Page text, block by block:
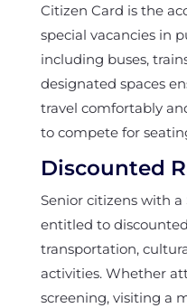
Citizen Card is the
special vacancies in
including buses,
designated spaces
travel comfortably
to compete for
Discounted
Senior citizens with
entitled to
transportation,
activities. Whether
screening, visiting a